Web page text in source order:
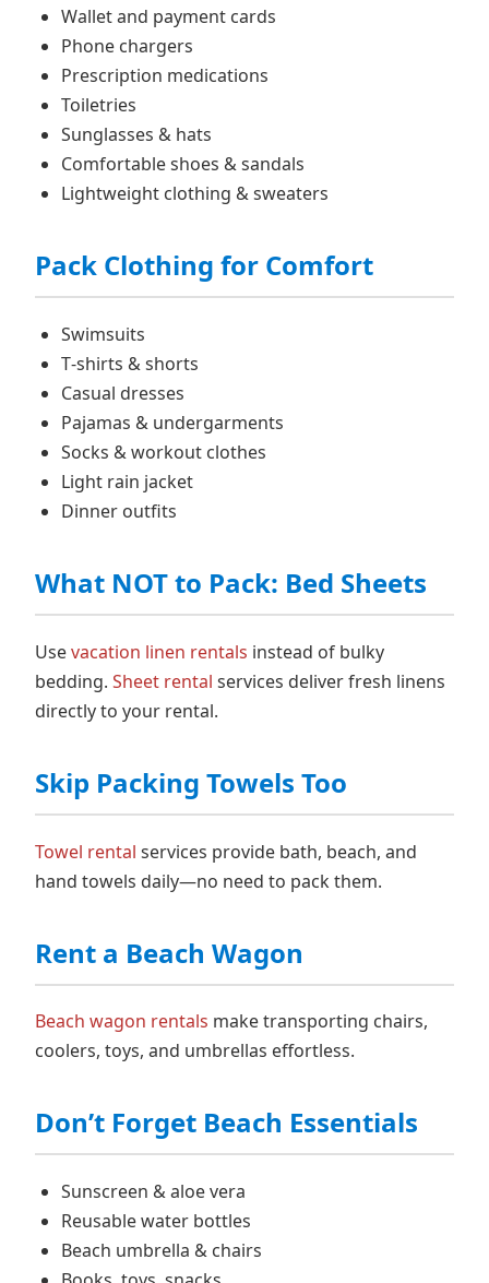
Wallet and payment cards
Phone chargers
Prescription medications
Toiletries
Sunglasses & hats
Comfortable shoes & sandals
Lightweight clothing & sweaters
Pack Clothing for Comfort
Swimsuits
T‑shirts & shorts
Casual dresses
Pajamas & undergarments
Socks & workout clothes
Light rain jacket
Dinner outfits
What NOT to Pack: Bed Sheets
Usevacation linen rentals instead of bulky
bedding. Sheet rental services deliver fresh linens
directly to your rental.
Skip Packing Towels Too
Towel rental services provide bath, beach, and
hand towels daily—no need to pack them.
Rent a Beach Wagon
Beach wagon rentals make transporting chairs,
coolers, toys, and umbrellas effortless.
Don’t Forget Beach Essentials
Sunscreen & aloe vera
Reusable water bottles
Beach umbrella & chairs